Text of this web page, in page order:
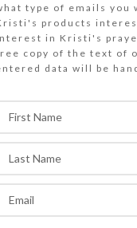
glass
metal
of stock
Iridescent
round
cross spacer
prayer
type of emails you
products
in Kristi's
copy of the text of
data will be